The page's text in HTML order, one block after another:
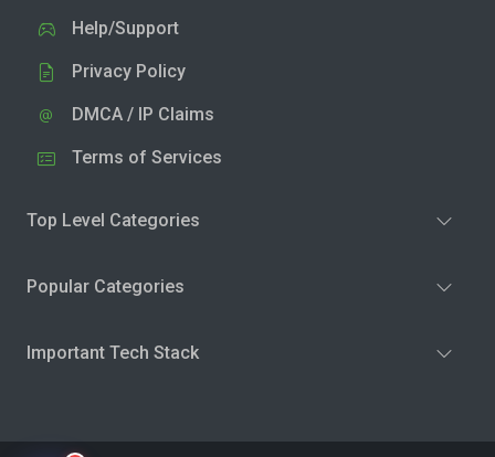
Help/Support
Privacy Policy
DMCA / IP Claims
Terms of Services
Top Level Categories
Popular Categories
Important Tech Stack